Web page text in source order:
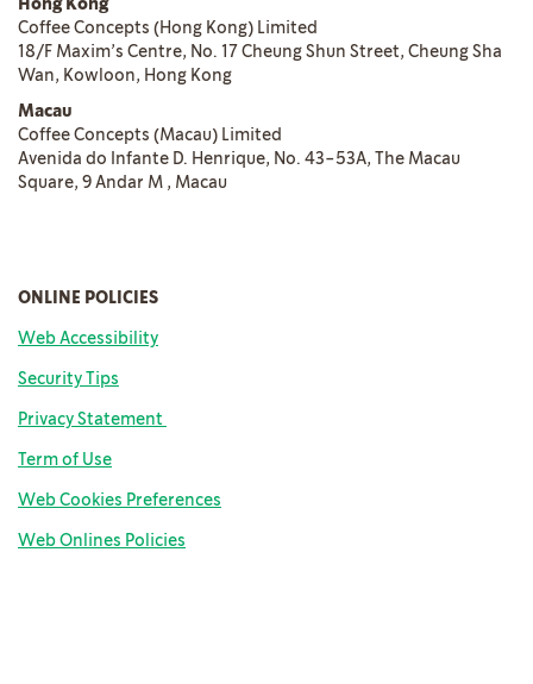
Hong Kong
Coffee Concepts (Hong Kong) Limited
18/F Maxim’s Centre, No. 17 Cheung Shun Street, Cheung Sha
Wan, Kowloon, Hong Kong
Macau
Coffee Concepts (Macau) Limited
Avenida do Infante D. Henrique, No. 43-53A, The Macau
Square, 9 Andar M , Macau
ONLINE POLICIES
Web Accessibility
Security Tips
Privacy Statement
Term of Use
Web Cookies Preferences
Web Onlines Policies